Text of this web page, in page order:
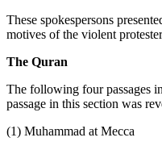
These spokespersons
motives of the violent
The Quran
The following four passages
passage in this section was
(1) Muhammad at Mecca